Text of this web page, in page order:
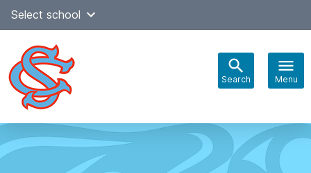
SkipSelect school
Search Menu
navigation